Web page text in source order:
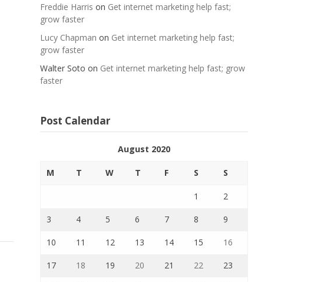
Freddie Harris on Get internet marketing help fast;
grow faster
Lucy Chapman on Get internet marketing help fast;
grow faster
Walter Soto on Get internet marketing help fast; grow
faster
Post Calendar
August 2020
M T W T F S S
1 2
3 4 5 6 7 8 9
10 11 12 13 14 15 16
17 18 19 20 21 22 23